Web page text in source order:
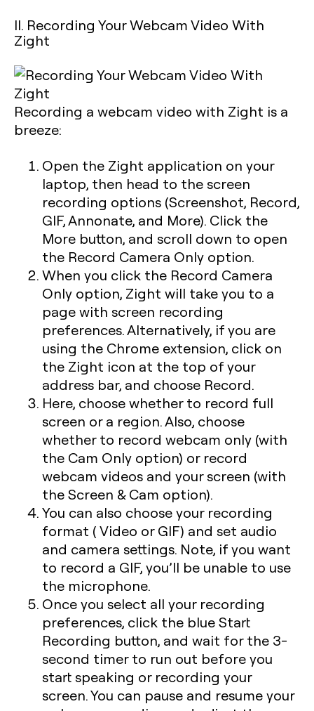
II. Recording Your Webcam Video With
Zight
Recording a webcam video with Zight is a
breeze:
Open the Zight application on your
laptop, then head to the screen
recording options (Screenshot, Record,
GIF, Annonate, and More). Click the
More button, and scroll down to open
the Record Camera Only option.
When you click the Record Camera
Only option, Zight will take you to a
page with screen recording
preferences. Alternatively, if you are
using the Chrome extension, click on
the Zight icon at the top of your
address bar, and choose Record.
Here, choose whether to record full
screen or a region. Also, choose
whether to record webcam only (with
the Cam Only option) or record
webcam videos and your screen (with
the Screen & Cam option).
You can also choose your recording
format ( Video or GIF) and set audio
and camera settings. Note, if you want
to record a GIF, you’ll be unable to use
the microphone.
Once you select all your recording
preferences, click the blue Start
Recording button, and wait for the 3-
second timer to run out before you
start speaking or recording your
screen. You can pause and resume your